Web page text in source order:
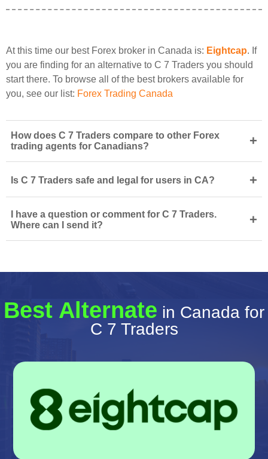
At this time our best Forex broker in Canada is: Eightcap. If
you are finding for an alternative to C 7 Traders you should
start there. To browse all of the best brokers available for
you, see our list: Forex Trading Canada
How does C 7 Traders compare to other Forex
trading agents for Canadians?
+
Is C 7 Traders safe and legal for users in CA? +
I have a question or comment for C 7 Traders.
Where can I send it?
+
Best Alternate in Canada for
C 7 Traders